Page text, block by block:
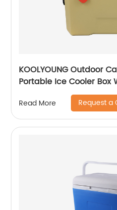
KOOLYOUNG Outdoor
Portable Ice Cooler Box
Read More Request a